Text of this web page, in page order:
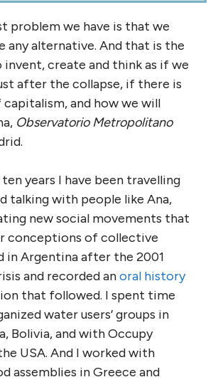
problem we have is that we
any alternative. And that is the
invent, create and think as if we
after the collapse, if there is
capitalism, and how we will
Observatorio Metropolitano
years I have been travelling
talking with people like Ana,
new social movements that
conceptions of collective
in Argentina after the 2001
and recorded anoral history
that followed. I spent time
water users’ groups in
Bolivia, and with Occupy
USA. And I worked with
assemblies in Greece and